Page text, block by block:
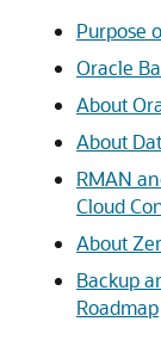
Purpose
Oracle
About
About
RMAN
Cloud
About
Backup
Roadmap